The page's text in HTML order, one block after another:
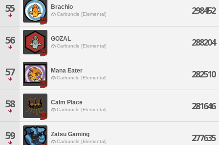
55 Brachio
Carbuncle [Elemental] 298452
56 GOZAL
Carbuncle [Elemental] 288204
57 Mana Eater
Carbuncle [Elemental] 282510
58 Calm Place
Carbuncle [Elemental] 281646
59 Zatsu Gaming
Carbuncle [Elemental] 277635